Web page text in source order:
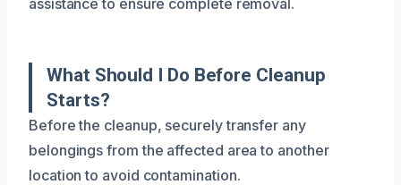
What Should I Do Before Cleanup
Starts?
Before the cleanup, securely transfer any
belongings from the affected area to another
location to avoid contamination.